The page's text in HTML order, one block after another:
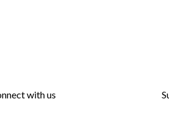
with us